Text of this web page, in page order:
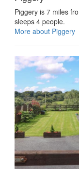
Piggery is 7 miles
sleeps 4 people.
More about Piggery